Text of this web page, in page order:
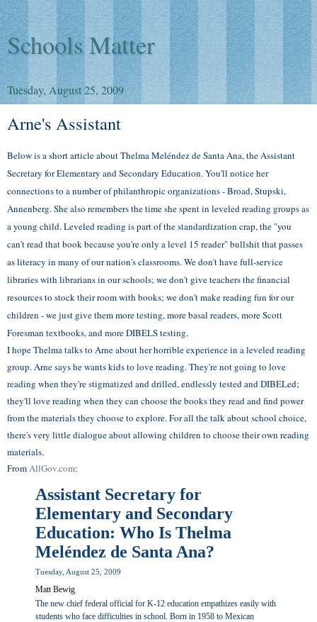
Schools Matter
Tuesday, August 25, 2009
Arne's Assistant
Below is a short article about ThelmaMeléndez de Santa Ana, the Assistant
Secretary for Elementary and Secondary Education. You'll notice her
connections to a number of philanthropic organizations - Broad, Stupski,
Annenberg. She also remembers the time she spent in leveled reading groups as
a young child. Leveled reading is part of the standardization crap, the "you
can't read that book because you're only a level 15 reader" bullshit that passes
as literacy in many of our nation's classrooms. We don't have full-service
libraries with librarians in our schools; we don't give teachers the financial
resources to stock their room with books; we don't make reading fun for our
children - we just give them more testing, more basal readers, more Scott
Foresman textbooks, and more DIBELS testing.
I hope Thelma talks to Arne about her horrible experience in a leveled reading
group. Arne says he wants kids to love reading. They're not going to love
reading when they're stigmatized and drilled, endlessly tested and DIBELed;
they'll love reading when they can choose the books they read and find power
from the materials they choose to explore. For all the talk about school choice,
there's very little dialogue about allowing children to choose their own reading
materials.
FromAllGov.com:
Assistant Secretary for
Elementary and Secondary
Education: Who Is Thelma
Meléndez de Santa Ana?
Tuesday, August 25, 2009
Matt Bewig
The new chief federal official for K-12 education empathizes easily with
students who face difficulties in school. Born in 1958 to Mexican